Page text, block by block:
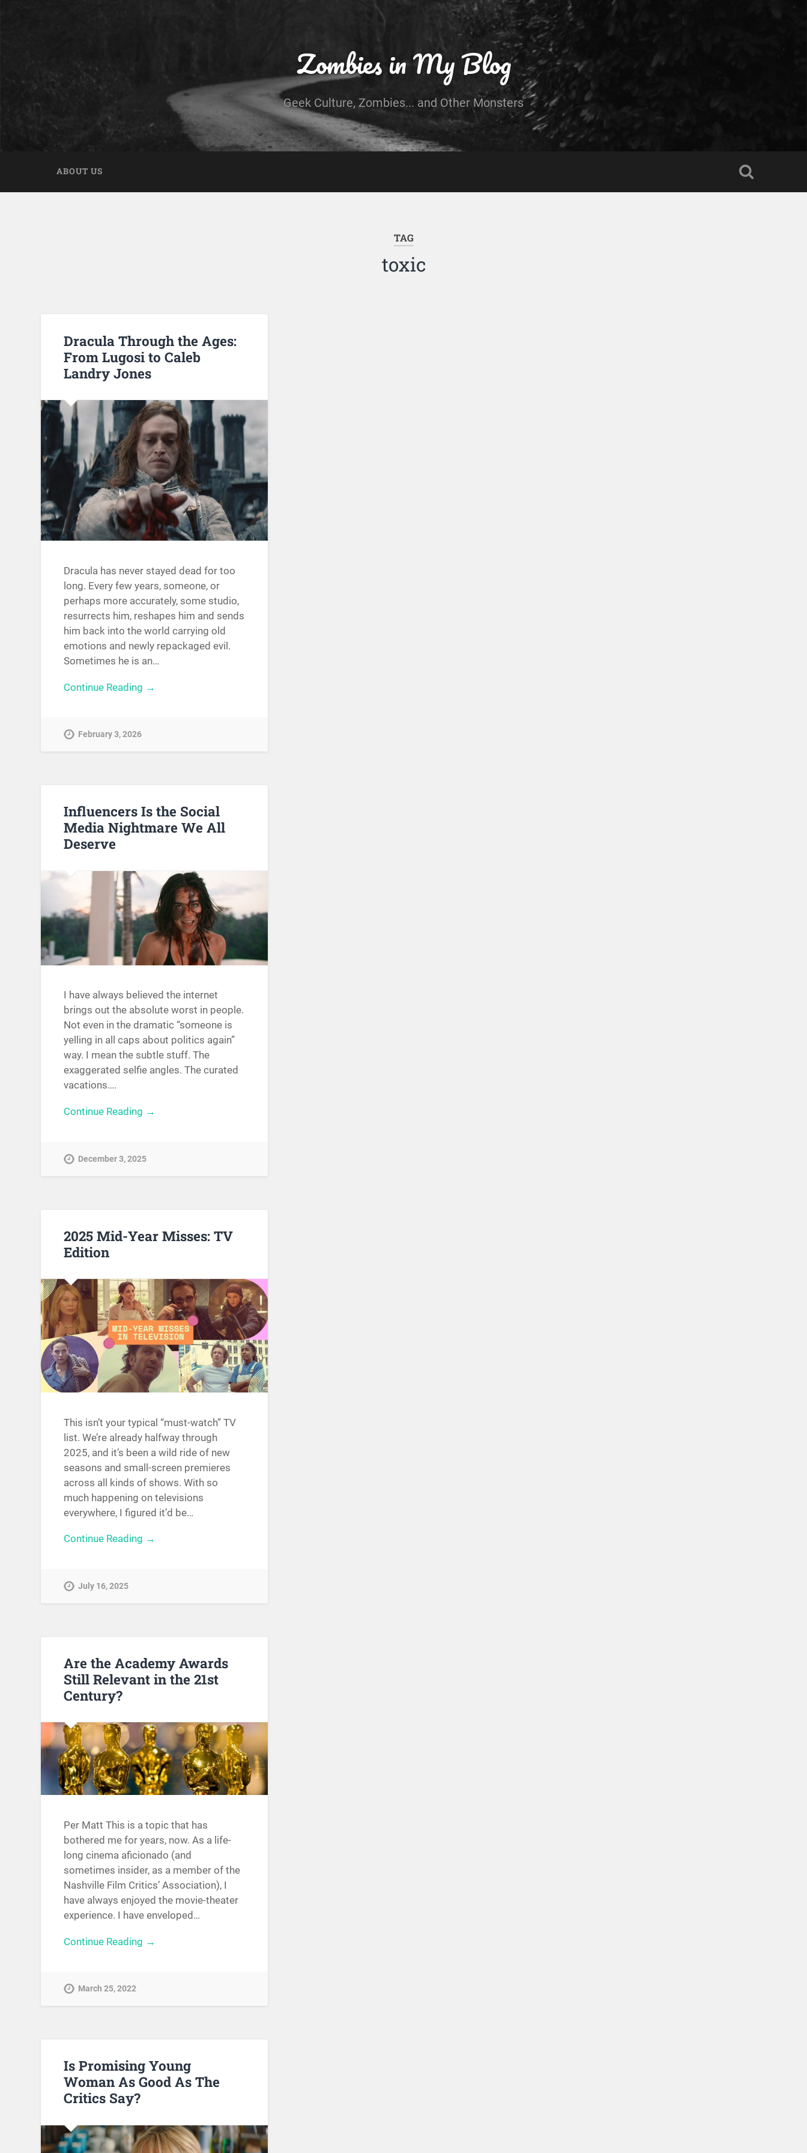
Zombies in My Blog
Geek Culture, Zombies... and Other Monsters
ABOUT US
TAG
toxic
Dracula Through the Ages:
From Lugosi to Caleb
Landry Jones
Dracula has never stayed dead for too
long. Every few years, someone, or
perhaps more accurately, some studio,
resurrects him, reshapes him and sends
him back into the world carrying old
emotions and newly repackaged evil.
Sometimes he is an…
Continue Reading →
February 3, 2026
Influencers Is the Social
Media Nightmare We All
Deserve
I have always believed the internet
brings out the absolute worst in people.
Not even in the dramatic “someone is
yelling in all caps about politics again”
way. I mean the subtle stuff. The
exaggerated selfie angles. The curated
vacations….
Continue Reading →
December 3, 2025
2025 Mid-Year Misses: TV
Edition
This isn’t your typical “must-watch” TV
list. We’re already halfway through
2025, and it’s been a wild ride of new
seasons and small-screen premieres
across all kinds of shows. With so
much happening on televisions
everywhere, I figured it’d be…
Continue Reading →
July 16, 2025
Are the Academy Awards
Still Relevant in the 21st
Century?
Per Matt This is a topic that has
bothered me for years, now. As a life-
long cinema aficionado (and
sometimes insider, as a member of the
Nashville Film Critics’ Association), I
have always enjoyed the movie-theater
experience. I have enveloped…
Continue Reading →
March 25, 2022
Is Promising Young
Woman As Good As The
Critics Say?